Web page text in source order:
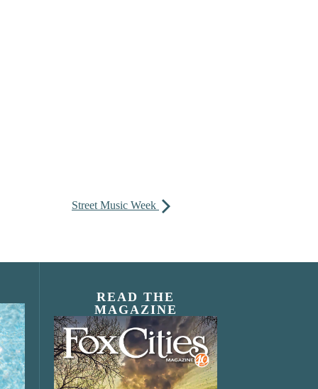
Street Music Week
READ THE
MAGAZINE